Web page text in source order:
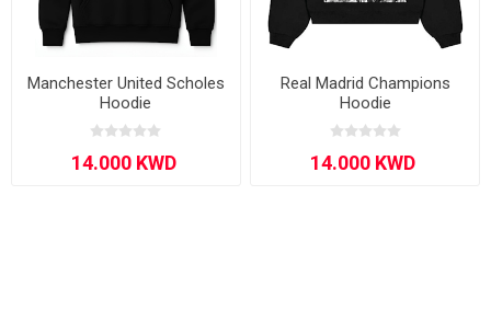
Manchester United Scholes
Hoodie
Real Madrid Champions
Hoodie